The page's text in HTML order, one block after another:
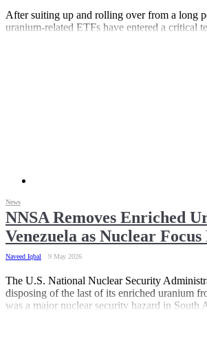
After suiting up and rolling over from a long
uranium-related ETFs have entered a critical
NNSA Removes Enriched
Venezuela as Nuclear Focus
Naveed Iqbal 9 May 2026
News
The U.S. National Nuclear Security
disposing of the last of its enriched uranium
was a major nuclear security hazard in South